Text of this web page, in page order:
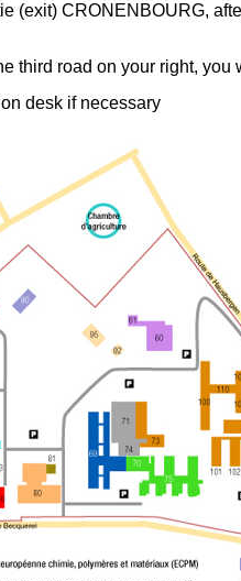
(exit) CRONENBOURG,
third road on your right,
desk if necessary